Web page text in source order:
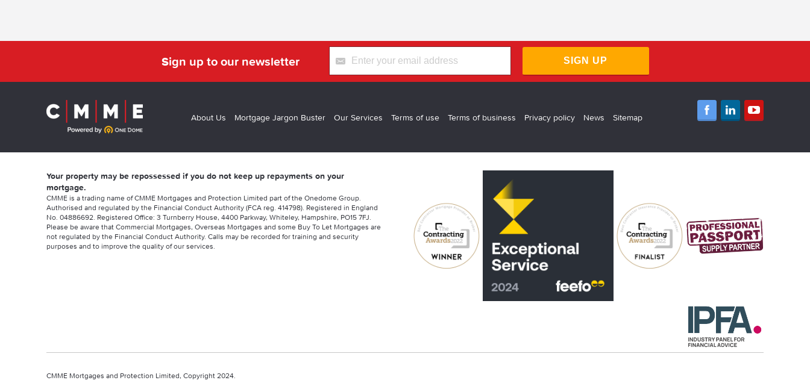
Sign up to our newsletter SIGN UP
About Us Mortgage Jargon Buster Our Services Terms of use Terms of business Privacy policy News Sitemap
Your property may be repossessed if you do not keep up repayments on your
mortgage.
CMME is a trading name of CMME Mortgages and Protection Limited part of the Onedome Group.
Authorised and regulated by the Financial Conduct Authority (FCA reg. 414798). Registered in England
No. 04886692. Registered Office: 3 Turnberry House, 4400 Parkway, Whiteley, Hampshire, PO15 7FJ.
Please be aware that Commercial Mortgages, Overseas Mortgages and some Buy To Let Mortgages are
not regulated by the Financial Conduct Authority. Calls may be recorded for training and security
purposes and to improve the quality of our services.
CMME Mortgages and Protection Limited, Copyright 2024.